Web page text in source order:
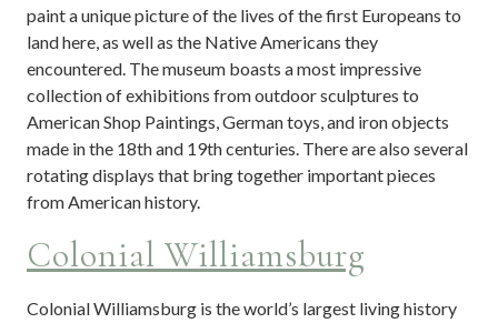
paint a unique picture of the lives of the first Europeans to
land here, as well as the Native Americans they
encountered. The museum boasts a most impressive
collection of exhibitions from outdoor sculptures to
American Shop Paintings, German toys, and iron objects
made in the 18th and 19th centuries. There are also several
rotating displays that bring together important pieces
from American history.
Colonial Williamsburg
Colonial Williamsburg is the world’s largest living history